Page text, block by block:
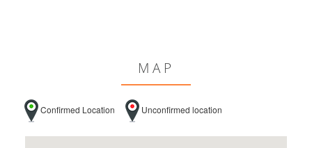
MAP
Confirmed Location Unconfirmed location